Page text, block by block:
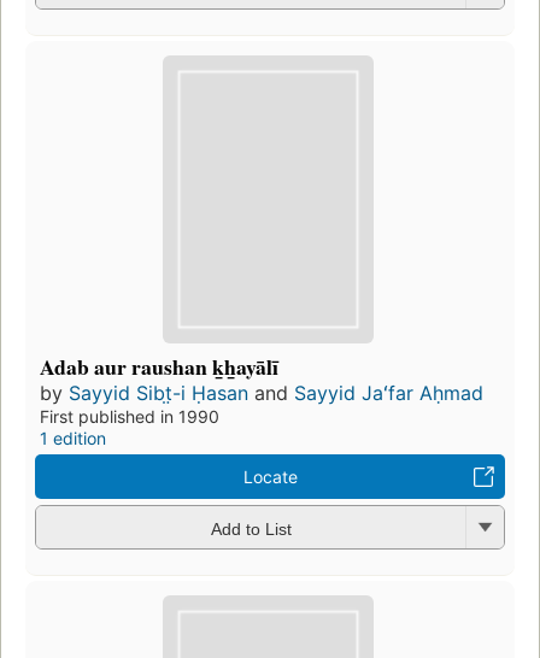
Adab aur raushan ḵẖayālī
by Sayyid Sibt̤-i Ḥasan and Sayyid Jaʻfar Aḥmad
First published in 1990
1 edition
Locate
Add to List